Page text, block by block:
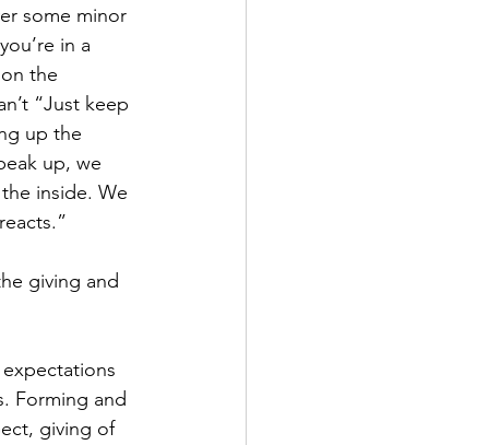
some minor
in a
the
“Just keep
up the
up, we
inside. We
giving and
Forming and
giving of